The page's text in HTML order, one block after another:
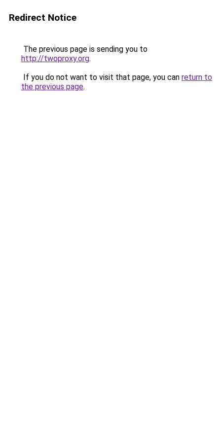
Redirect Notice
The previous page is sending you to
http://twoproxy.org.
If you do not want to visit that page, you can return to
the previous page.